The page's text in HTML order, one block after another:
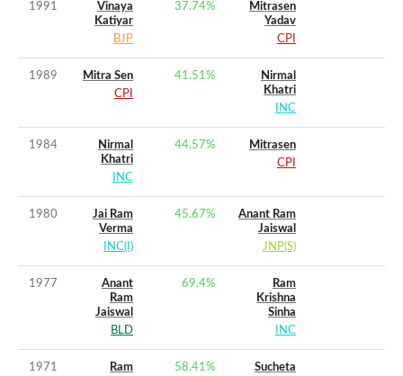
1991
Vinaya
Katiyar
BJP
37.74%
Mitrasen
Yadav
CPI
1989
Mitra Sen
CPI
41.51%
Nirmal
Khatri
INC
1984
Nirmal
Khatri
INC
44.57%
Mitrasen
CPI
1980
Jai Ram
Verma
INC(I)
45.67%
Anant Ram
Jaiswal
JNP(S)
1977
Anant
Ram
Jaiswal
BLD
69.4%
Ram
Krishna
Sinha
INC
1971
Ram
58.41%
Sucheta